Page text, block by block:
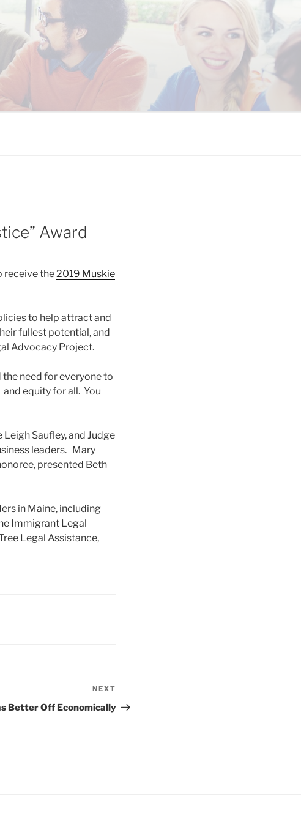
COALITION
Award
receive the2019 Muskie
to help attract and
fullest potential, and
Advocacy Project.
need for everyone to
equity for all. You
Saufley, and Judge
leaders. Mary
presented Beth
in Maine, including
Immigrant Legal
Legal Assistance,
Post
NEXT
Better Off Economically